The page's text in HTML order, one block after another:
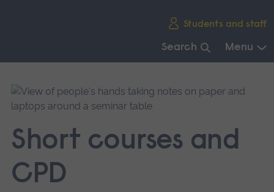
Students and staff
Search Menu
main
navigation.
Short courses and
CPD